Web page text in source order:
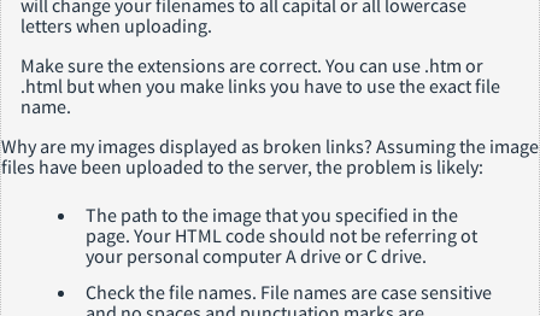
will change your filenames to all capital or all lowercase
letters when uploading.
Make sure the extensions are correct. You can use .htm or
.html but when you make links you have to use the exact file
name.
Why are my images displayed as broken links? Assuming the image
files have been uploaded to the server, the problem is likely:
The path to the image that you specified in the
page. Your HTML code should not be referring ot
your personal computer A drive or C drive.
Check the file names. File names are case sensitive